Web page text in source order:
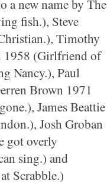
a new name by The
fish.), Steve
Timothy
1958 (Girlfriend of
Nancy.), Paul
Brown 1971
James Beattie
Josh Groban
got overly
sing.) and
Scrabble.)